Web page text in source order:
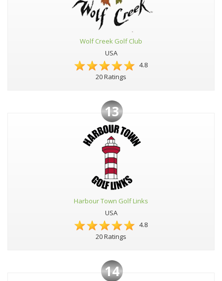
Wolf Creek Golf Club
USA
4.8
20 Ratings
13
Harbour Town Golf Links
USA
4.8
20 Ratings
14